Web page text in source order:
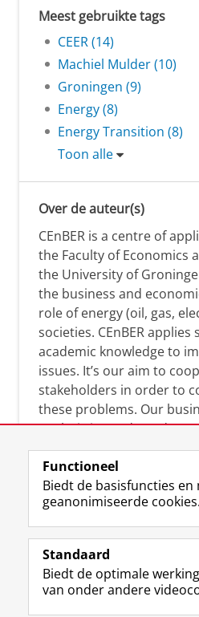
Meest gebruikte tags
CEER (14)
Machiel Mulder (10)
Groningen (9)
Energy (8)
Energy Transition (8)
Toon alle
Over de auteur(s)
CEnBER is a centre of
the Faculty of Economics
the University of
the business and
role of energy (oil, gas,
societies. CEnBER
academic knowledge to
issues. It’s our aim to
stakeholders in order to
these problems. Our
analysis is conducted on
micro, meso, and macro.
Over deze blog
On this blog, CEnBER
and news about the
Centre of Expertise.
Functioneel
Biedt de basisfuncties en
geanonimiseerde cookies.
Standaard
Biedt de optimale
van onder andere